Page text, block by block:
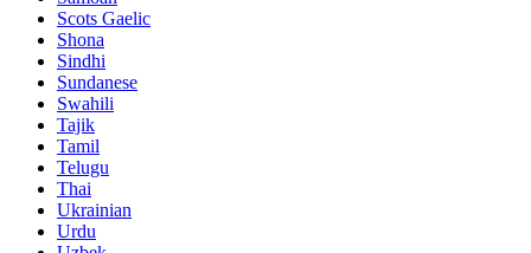
Scots Gaelic
Shona
Sindhi
Sundanese
Swahili
Tajik
Tamil
Telugu
Thai
Ukrainian
Urdu